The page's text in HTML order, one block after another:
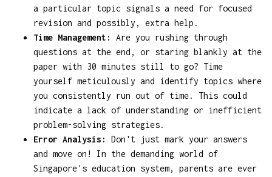
a particular topic signals a need for focused
revision and possibly, extra help.
Time Management:
Are you rushing through
questions at the end, or staring blankly at the
paper with 30 minutes still to go? Time
yourself meticulously and identify topics where
you consistently run out of time. This could
indicate a lack of understanding or inefficient
problem-solving strategies.
Error Analysis:
Don't just mark your answers
and move on! In the demanding world of
Singapore's education system, parents are ever